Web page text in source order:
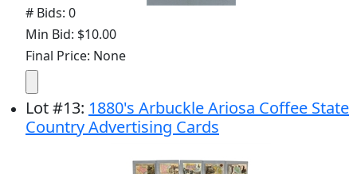
# Bids: 0
Min Bid: $10.00
Final Price: None
Lot#13: 1880's Arbuckle Ariosa Coffee State
Country Advertising Cards